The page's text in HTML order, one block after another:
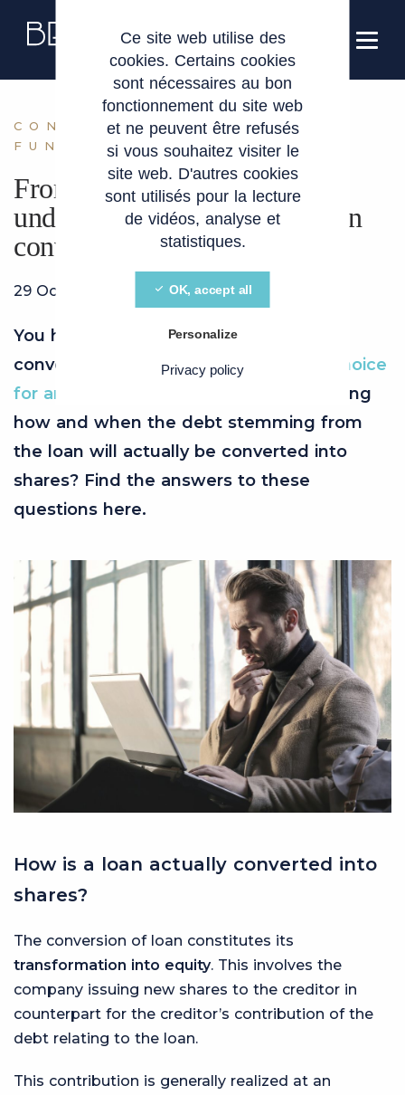
CONVERTIBLE LOAN
FUNDRAISING
From loan to equity:
understanding convertible loan
conversion
29 October 2024
You have clearly identified that a
convertible loan is the instrument of choice
for an investment
, but you are wondering
how and when the debt stemming from
the loan will actually be converted into
shares? Find the answers to these
questions here.
How is a loan actually converted into
shares?
The conversion of loan constitutes its
transformation into equity. This involves the
company issuing new shares to the creditor in
counterpart for the creditor’s contribution of the
debt relating to the loan.
This contribution is generally realized at an
Ce site web utilise des
cookies. Certains cookies
sont nécessaires au bon
fonctionnement du site web
et ne peuvent être refusés
si vous souhaitez visiter le
site web. D'autres cookies
sont utilisés pour la lecture
de vidéos, analyse et
statistiques.
OK, accept all
Personalize
Privacy policy